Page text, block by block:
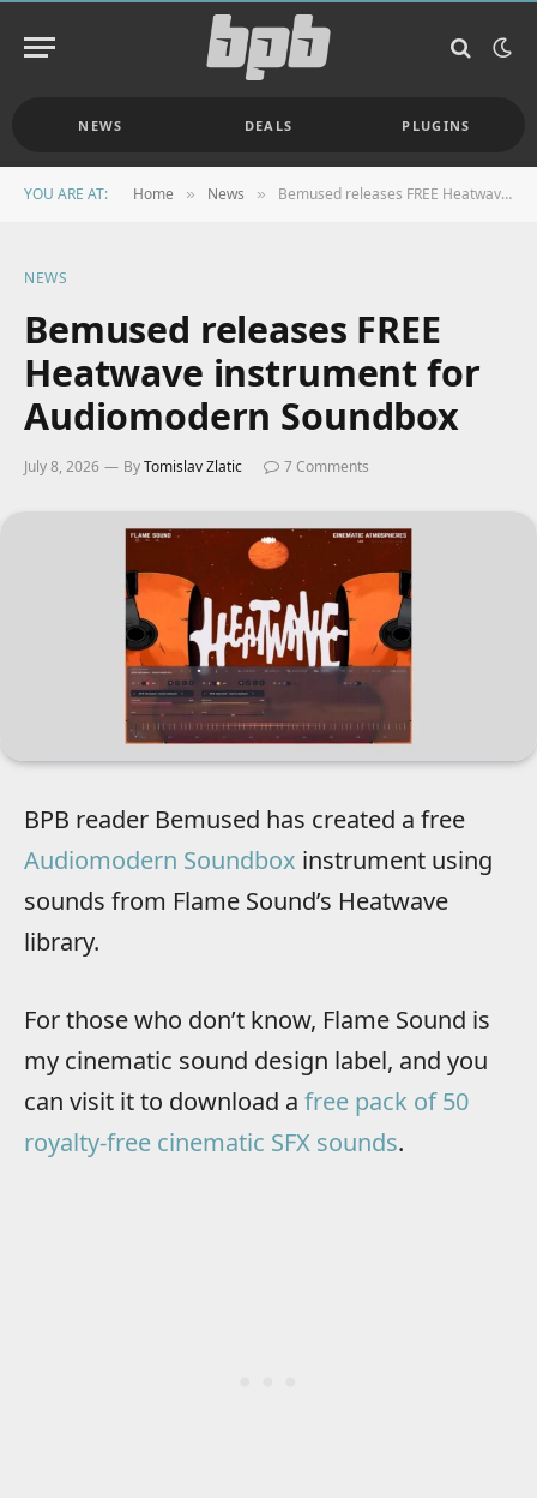
NEWS DEALS PLUGINS
YOU ARE AT: Home » News » Bemused releases FREE Heatwave instrument for Audiomodern Soundbox
NEWS
Bemused releases FREE
Heatwave instrument for
Audiomodern Soundbox
July 8, 2026 ByTomislav Zlatic 7 Comments
BPB reader Bemused has created a free
Audiomodern Soundbox instrument using
sounds from Flame Sound’s Heatwave
library.
For those who don’t know, Flame Sound is
my cinematic sound design label, and you
can visit it to download a free pack of 50
royalty-free cinematic SFX sounds.